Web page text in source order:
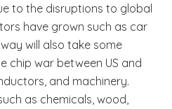
to the disruptions to global
have grown such as car
will also take some
chip war between US and
and machinery.
as chemicals, wood,